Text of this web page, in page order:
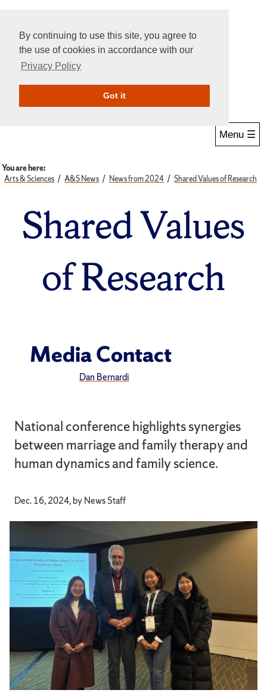
By continuing to use this site, you agree to
the use of cookies in accordance with our
Privacy Policy
Got itGive Online
Menu ☰
You are here:
Arts & Sciences
A&S News News from 2024 Shared Values of Research
Shared Values
of Research
National conference highlights synergies
between marriage and family therapy and
human dynamics and family science.
Dec. 16, 2024, by News Staff
Media Contact
Dan Bernardi